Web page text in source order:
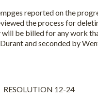
reported on the
the process for
be billed for any work
and seconded by
RESOLUTION 12-24